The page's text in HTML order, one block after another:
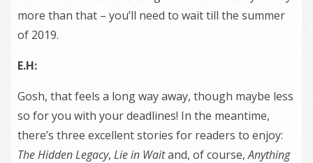
more than that – you’ll need to wait till the summer
of 2019.
E.H:
Gosh, that feels a long way away, though maybe less
so for you with your deadlines! In the meantime,
there’s three excellent stories for readers to enjoy:
The Hidden Legacy, Lie in Waitand, of course,Anything